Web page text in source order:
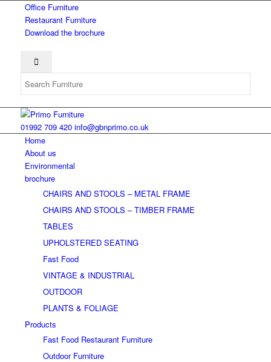
Office Furniture
Restaurant Furniture
Download the brochure
01992 709 420 info@gbnprimo.co.uk
Home
About us
Environmental
brochure
CHAIRS AND STOOLS – METAL FRAME
CHAIRS AND STOOLS – TIMBER FRAME
TABLES
UPHOLSTERED SEATING
Fast Food
VINTAGE & INDUSTRIAL
OUTDOOR
PLANTS & FOLIAGE
Products
Fast Food Restaurant Furniture
Outdoor Furniture